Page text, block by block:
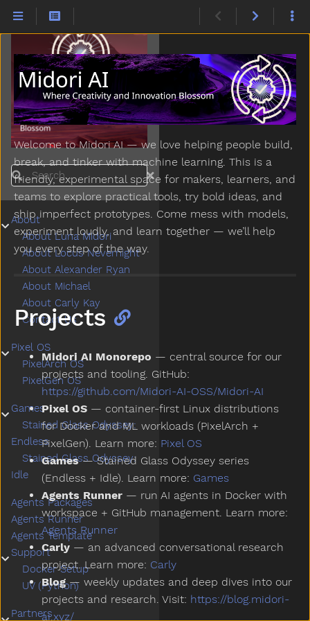
Welcome to Midori AI — we love helping people build,
break, and tinker with machine learning. This is a
friendly, experimental space for makers, learners, and
teams to explore practical tools, try bold ideas, and
ship imperfect prototypes. Come mess with models,
experiment loudly, and learn together — we’ll help
you every step of the way.
Projects
Midori AI Monorepo — central source for our
projects and tooling. GitHub:
https://github.com/Midori-AI-OSS/Midori-AI
Pixel OS — container-first Linux distributions
for Docker and ML workloads (PixelArch +
PixelGen). Learn more: Pixel OS
Games— Stained Glass Odyssey series
(Endless + Idle). Learn more: Games
Agents Runner — run AI agents in Docker with
workspace + GitHub management. Learn more:
Agents Runner
Carly — an advanced conversational research
project. Learn more: Carly
Blog— weekly updates and deep dives into our
projects and research. Visit: https://blog.midori-
ai.xyz/
Search
Submenu About
About
About Luna Midori
About Locus Nevernight
About Alexander Ryan
About Michael
About Carly Kay
Contact Us
Submenu Pixel OS
Pixel OS
PixelArch OS
PixelGen OS
Submenu Games
Games
Stained Glass Odyssey:
Endless
Stained Glass Odyssey:
Idle
Agents Packages
Agents Runner
Agents Template
Submenu Support
Support
Docker Setup
UV (Python)
Submenu Partners
Partners